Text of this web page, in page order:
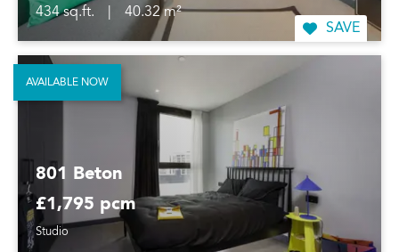
434 sq.ft.
40.32 m²
SAVE
801 Beton
£1,795 pcm
Studio
AVAILABLE NOW